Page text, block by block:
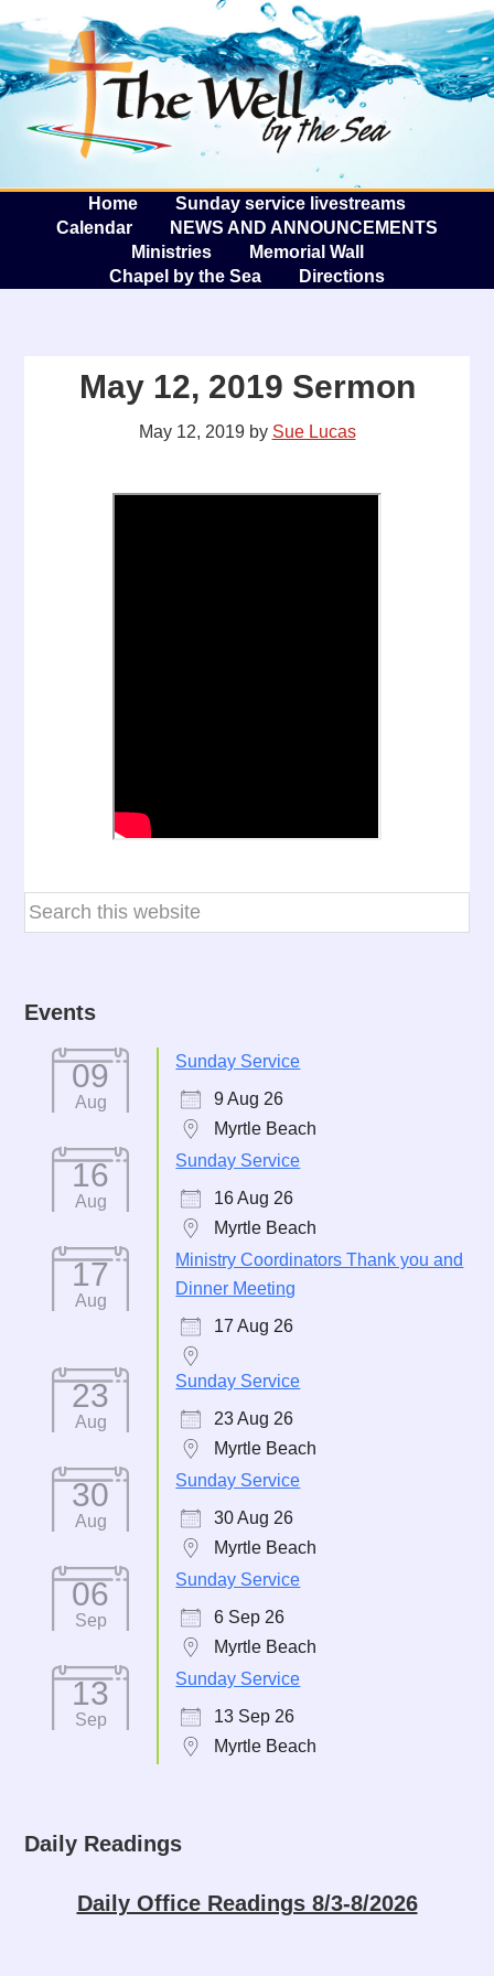
The
Home
Sunday service livestreams
Calendar
NEWS AND ANNOUNCEMENTS
Ministries
Memorial Wall
Chapel by the Sea
Directions
May 12, 2019 Sermon
May 12, 2019by Sue Lucas
Events
09
Aug
Sunday Service
9 Aug 26
Myrtle Beach
16
Aug
Sunday Service
16 Aug 26
Myrtle Beach
17
Aug
Ministry Coordinators Thank you and
Dinner Meeting
17 Aug 26
23
Aug
Sunday Service
23 Aug 26
Myrtle Beach
30
Aug
Sunday Service
30 Aug 26
Myrtle Beach
06
Sep
Sunday Service
6 Sep 26
Myrtle Beach
13
Sep
Sunday Service
13 Sep 26
Myrtle Beach
Daily Readings
Daily Office Readings 8/3-8/2026